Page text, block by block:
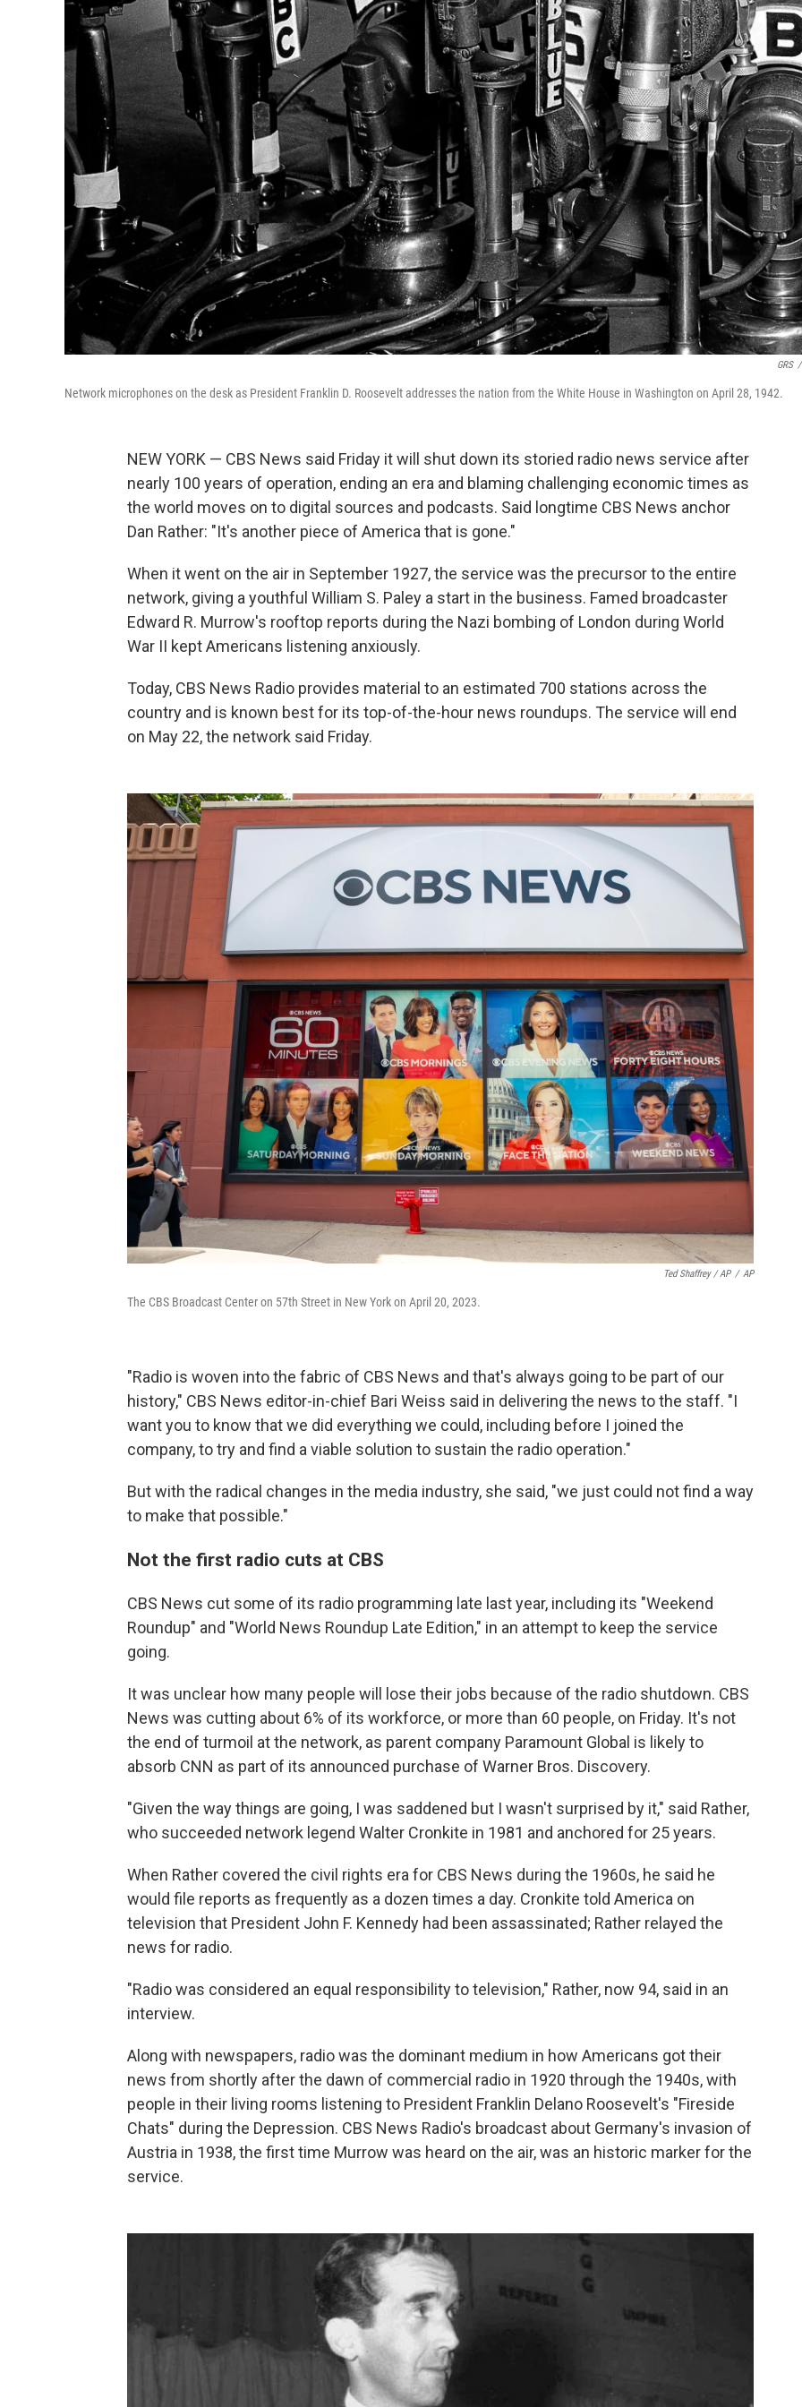
GRS /
Network microphones on the desk as President Franklin D. Roosevelt addresses the nation from the White House in Washington on April 28, 1942.
NEW YORK — CBS News said Friday it will shut down its storied radio news service after
nearly 100 years of operation, ending an era and blaming challenging economic times as
the world moves on to digital sources and podcasts. Said longtime CBS News anchor
Dan Rather: "It's another piece of America that is gone."
When it went on the air in September 1927, the service was the precursor to the entire
network, giving a youthful William S. Paley a start in the business. Famed broadcaster
Edward R. Murrow's rooftop reports during the Nazi bombing of London during World
War II kept Americans listening anxiously.
Today, CBS News Radio provides material to an estimated 700 stations across the
country and is known best for its top-of-the-hour news roundups. The service will end
on May 22, the network said Friday.
Ted Shaffrey / AP / AP
The CBS Broadcast Center on 57th Street in New York on April 20, 2023.
"Radio is woven into the fabric of CBS News and that's always going to be part of our
history," CBS News editor-in-chief Bari Weiss said in delivering the news to the staff. "I
want you to know that we did everything we could, including before I joined the
company, to try and find a viable solution to sustain the radio operation."
But with the radical changes in the media industry, she said, "we just could not find a way
to make that possible."
Not the first radio cuts at CBS
CBS News cut some of its radio programming late last year, including its "Weekend
Roundup" and "World News Roundup Late Edition," in an attempt to keep the service
going.
It was unclear how many people will lose their jobs because of the radio shutdown. CBS
News was cutting about 6% of its workforce, or more than 60 people, on Friday. It's not
the end of turmoil at the network, as parent company Paramount Global is likely to
absorb CNN as part of its announced purchase of Warner Bros. Discovery.
"Given the way things are going, I was saddened but I wasn't surprised by it," said Rather,
who succeeded network legend Walter Cronkite in 1981 and anchored for 25 years.
When Rather covered the civil rights era for CBS News during the 1960s, he said he
would file reports as frequently as a dozen times a day. Cronkite told America on
television that President John F. Kennedy had been assassinated; Rather relayed the
news for radio.
"Radio was considered an equal responsibility to television," Rather, now 94, said in an
interview.
Along with newspapers, radio was the dominant medium in how Americans got their
news from shortly after the dawn of commercial radio in 1920 through the 1940s, with
people in their living rooms listening to President Franklin Delano Roosevelt's "Fireside
Chats" during the Depression. CBS News Radio's broadcast about Germany's invasion of
Austria in 1938, the first time Murrow was heard on the air, was an historic marker for the
service.